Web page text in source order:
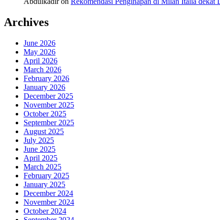
Archives
June 2026
May 2026
April 2026
March 2026
February 2026
January 2026
December 2025
November 2025
October 2025
September 2025
August 2025
July 2025
June 2025
April 2025
March 2025
February 2025
January 2025
December 2024
November 2024
October 2024